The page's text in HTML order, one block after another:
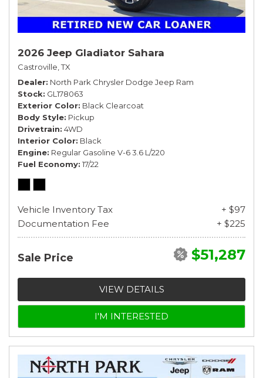
2026 Jeep Gladiator Sahara
Castroville, TX
Dealer North Park Chrysler Dodge Jeep Ram
Stock GL178063
Exterior Color Black Clearcoat
Body Style Pickup
Drivetrain 4WD
Interior Color Black
Engine Regular Gasoline V-6 3.6 L/220
Fuel Economy 17/22
Vehicle Inventory Tax
+ $97
Documentation Fee
+ $225
Sale Price $51,287
VIEW DETAILS
I'M INTERESTED